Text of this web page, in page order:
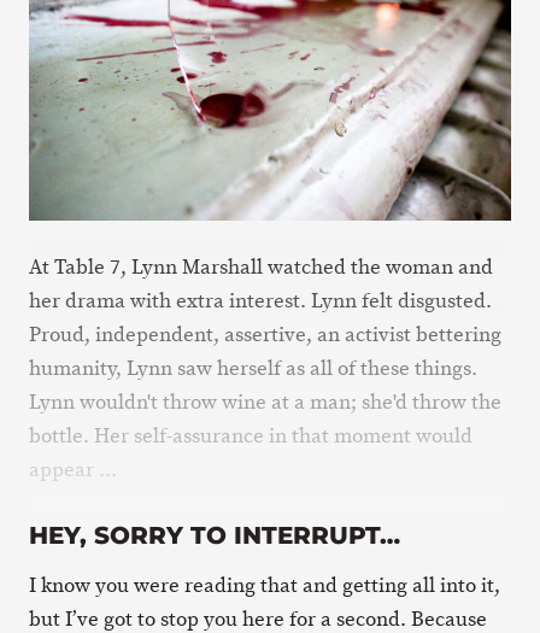
At Table 7, Lynn Marshall watched the woman and
her drama with extra interest. Lynn felt disgusted.
Proud, independent, assertive, an activist bettering
humanity, Lynn saw herself as all of these things.
Lynn wouldn't throw wine at a man; she'd throw the
bottle. Her self-assurance in that moment would
appear …
HEY, SORRY TO INTERRUPT…
I know you were reading that and getting all into it,
but I’ve got to stop you here for a second. Because